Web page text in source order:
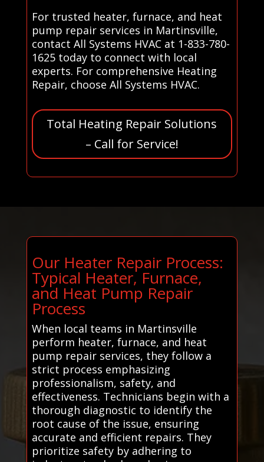
For trusted heater, furnace, and heat
pump repair services in Martinsville,
contact All Systems HVAC at 1-833-780-
1625 today to connect with local
experts. For comprehensive Heating
Repair, choose All Systems HVAC.
Total Heating Repair Solutions
– Call for Service!
Our Heater Repair Process:
Typical Heater, Furnace,
and Heat Pump Repair
Process
When local teams in Martinsville
perform heater, furnace, and heat
pump repair services, they follow a
strict process emphasizing
professionalism, safety, and
effectiveness. Technicians begin with a
thorough diagnostic to identify the
root cause of the issue, ensuring
accurate and efficient repairs. They
prioritize safety by adhering to